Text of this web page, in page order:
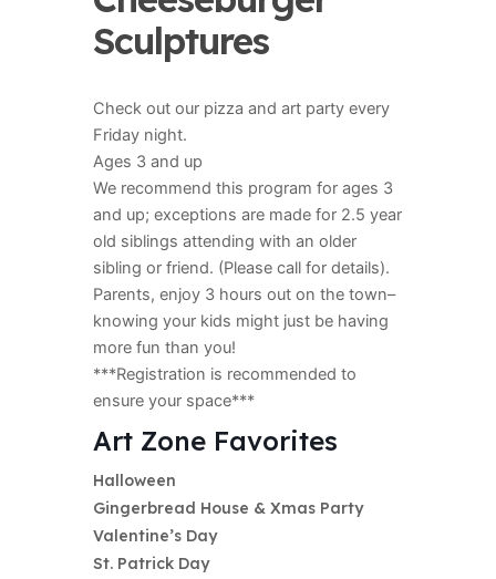
Sculptures
Check out our pizza and art party every
Friday night.
Ages 3 and up
We recommend this program for ages 3
and up; exceptions are made for 2.5 year
old siblings attending with an older
sibling or friend. (Please call for details).
Parents, enjoy 3 hours out on the town–
knowing your kids might just be having
more fun than you!
***Registration is recommended to
ensure your space***
Art Zone Favorites
Halloween
Gingerbread House & Xmas Party
Valentine’s Day
St. Patrick Day